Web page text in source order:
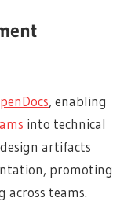
, enabling
into technical
artifacts
promoting
across teams.